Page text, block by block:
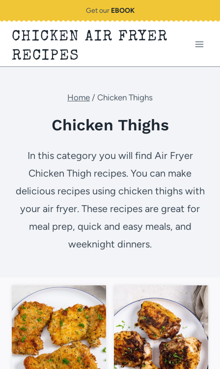
content
Get our EBOOK
CHICKEN AIR FRYER
RECIPES
Home / Chicken Thighs
Chicken Thighs
In this category you will find Air Fryer
Chicken Thigh recipes. You can make
delicious recipes using chicken thighs with
your air fryer. These recipes are great for
meal prep, quick and easy meals, and
weeknight dinners.